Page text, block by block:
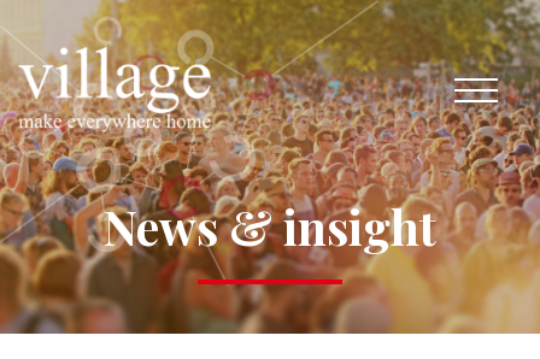
News & insight